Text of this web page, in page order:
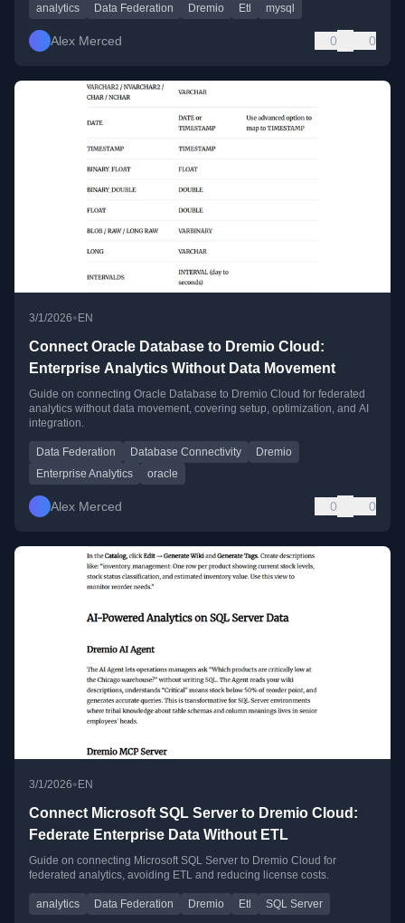
analytics Data Federation Dremio Etl mysql
Alex Merced 0 0
3/1/2026• EN
Connect Oracle Database to Dremio Cloud:
Enterprise Analytics Without Data Movement
Guide on connecting Oracle Database to Dremio Cloud for federated
analytics without data movement, covering setup, optimization, and AI
integration.
Data Federation Database Connectivity
Dremio
Enterprise Analytics
oracle
Alex Merced 0 0
3/1/2026•EN
Connect Microsoft SQL Server to Dremio Cloud:
Federate Enterprise Data Without ETL
Guide on connecting Microsoft SQL Server to Dremio Cloud for
federated analytics, avoiding ETL and reducing license costs.
analytics Data Federation Dremio Etl SQL Server